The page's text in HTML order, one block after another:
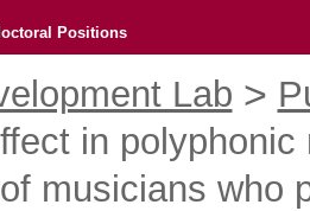
Positions
Lab >
in
musicians who